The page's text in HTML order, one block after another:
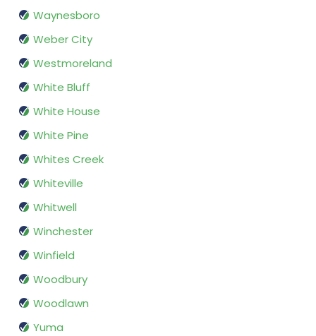
Waynesboro
Weber City
Westmoreland
White Bluff
White House
White Pine
Whites Creek
Whiteville
Whitwell
Winchester
Winfield
Woodbury
Woodlawn
Yuma